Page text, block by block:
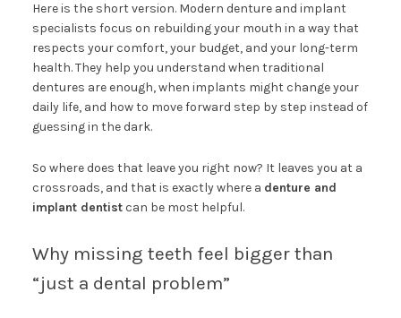
Here is the short version. Modern denture and implant
specialists focus on rebuilding your mouth in a way that
respects your comfort, your budget, and your long-term
health. They help you understand when traditional
dentures are enough, when implants might change your
daily life, and how to move forward step by step instead of
guessing in the dark.
So where does that leave you right now? It leaves you at a
crossroads, and that is exactly where a denture and
implant dentistcan be most helpful.
Why missing teeth feel bigger than
“just a dental problem”